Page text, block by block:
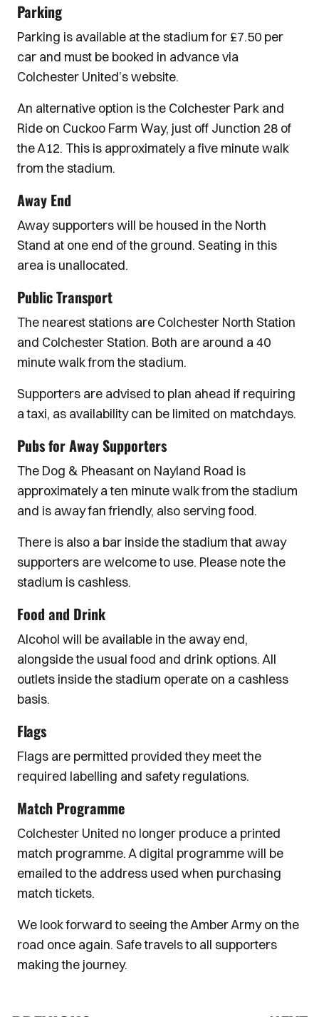
Parking
Parking is available at the stadium for £7.50 per
car and must be booked in advance via
Colchester United’s website.
An alternative option is the Colchester Park and
Ride on Cuckoo Farm Way, just off Junction 28 of
the A12. This is approximately a five minute walk
from the stadium.
Away End
Away supporters will be housed in the North
Stand at one end of the ground. Seating in this
area is unallocated.
Public Transport
The nearest stations are Colchester North Station
and Colchester Station. Both are around a 40
minute walk from the stadium.
Supporters are advised to plan ahead if requiring
a taxi, as availability can be limited on matchdays.
Pubs for Away Supporters
The Dog & Pheasant on Nayland Road is
approximately a ten minute walk from the stadium
and is away fan friendly, also serving food.
There is also a bar inside the stadium that away
supporters are welcome to use. Please note the
stadium is cashless.
Food and Drink
Alcohol will be available in the away end,
alongside the usual food and drink options. All
outlets inside the stadium operate on a cashless
basis.
Flags
Flags are permitted provided they meet the
required labelling and safety regulations.
Match Programme
Colchester United no longer produce a printed
match programme. A digital programme will be
emailed to the address used when purchasing
match tickets.
We look forward to seeing the Amber Army on the
road once again. Safe travels to all supporters
making the journey.